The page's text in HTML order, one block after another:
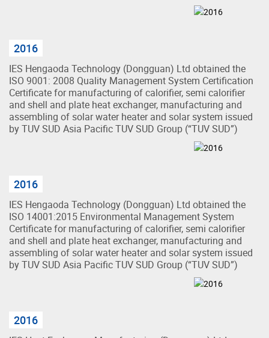
2016
IES Hengaoda Technology (Dongguan) Ltd obtained the
ISO 9001: 2008 Quality Management System Certification
Certificate for manufacturing of calorifier, semi calorifier
and shell and plate heat exchanger, manufacturing and
assembling of solar water heater and solar system issued
by TUV SUD Asia Pacific TUV SUD Group (“TUV SUD”)
2016
IES Hengaoda Technology (Dongguan) Ltd obtained the
ISO 14001:2015 Environmental Management System
Certificate for manufacturing of calorifier, semi calorifier
and shell and plate heat exchanger, manufacturing and
assembling of solar water heater and solar system issued
by TUV SUD Asia Pacific TUV SUD Group (“TUV SUD”)
2016